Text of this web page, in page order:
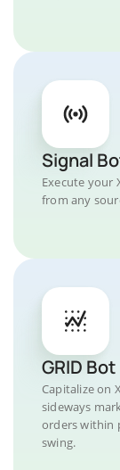
Signal
Execute your
from any
GRID Bot
Capitalize on
sideways
orders within
swing.